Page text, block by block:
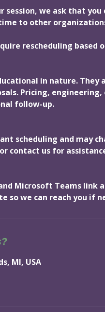
session, we ask that you
to other
rescheduling based
in nature. They
Pricing,
follow-up.
scheduling and may
contact us for
Microsoft Teams link
so we can reach you if
MI, USA